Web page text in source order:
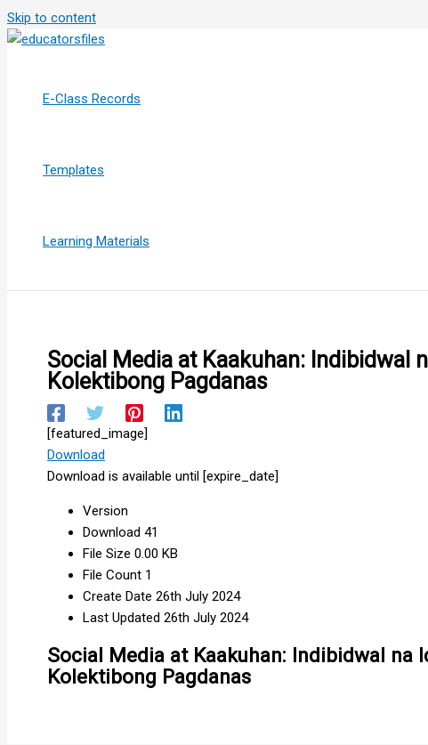
Skip to content
E-Class Records
Templates
Learning Materials
Social Media at Kaakuhan: Indibidwal
Kolektibong Pagdanas
[featured_image]
Download
Download is available until [expire_date]
Version
Download 41
File Size 0.00 KB
File Count 1
Create Date 26th July 2024
Last Updated 26th July 2024
Social Media at Kaakuhan: Indibidwal na
Kolektibong Pagdanas